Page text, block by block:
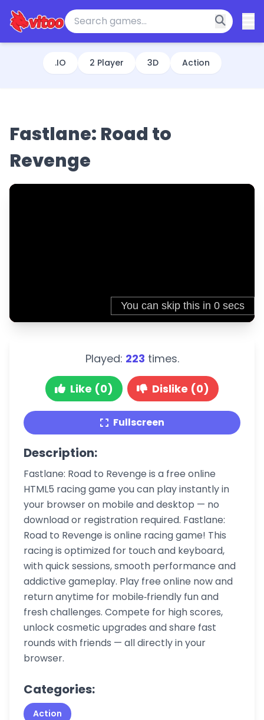
.IO 2 Player 3D Action
Fastlane: Road to
Revenge
Played: 223 times.
Like (0) Dislike (0)
Fullscreen
Description:
Fastlane: Road to Revenge is a free online
HTML5 racing game you can play instantly in
your browser on mobile and desktop — no
download or registration required. Fastlane:
Road to Revenge is online racing game! This
racing is optimized for touch and keyboard,
with quick sessions, smooth performance and
addictive gameplay. Play free online now and
return anytime for mobile‑friendly fun and
fresh challenges. Compete for high scores,
unlock cosmetic upgrades and share fast
rounds with friends — all directly in your
browser.
Categories:
Action